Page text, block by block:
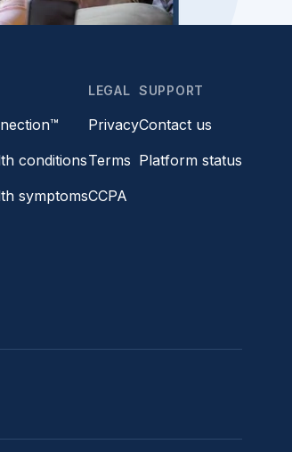
conditions
symptoms
LEGAL
Privacy
Terms
CCPA
SUPPORT
Contact us
Platform status